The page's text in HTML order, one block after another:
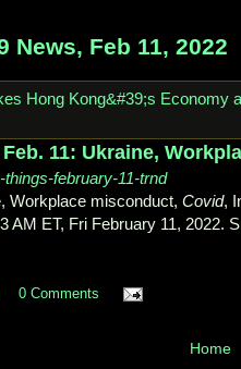
News, Feb 11, 2022
11: Ukraine,
things-february-11-trnd
Workplace misconduct, Covid,
AM ET, Fri February 11, 2022.
0 Comments
Home